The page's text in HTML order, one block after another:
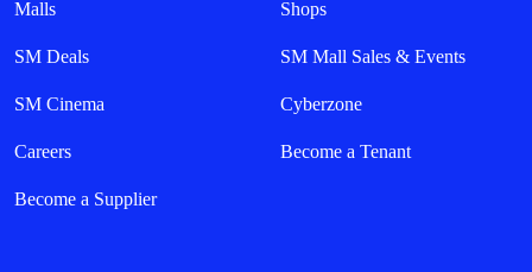
Malls Shops
SM Deals SM Mall Sales & Events
SM Cinema Cyberzone
Careers Become a Tenant
Become a Supplier